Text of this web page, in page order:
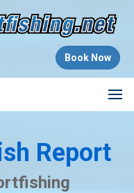
Book Now
Report